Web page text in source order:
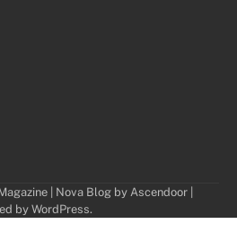
| Nova Blog by Ascendoor|
by WordPress.